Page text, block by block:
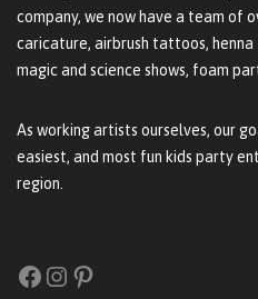
company, we now have a team of
caricature, airbrush tattoos,
magic and science shows, foam
As working artists ourselves, our
easiest, and most fun kids party
region.
Facebook
Instagram
Pinterest